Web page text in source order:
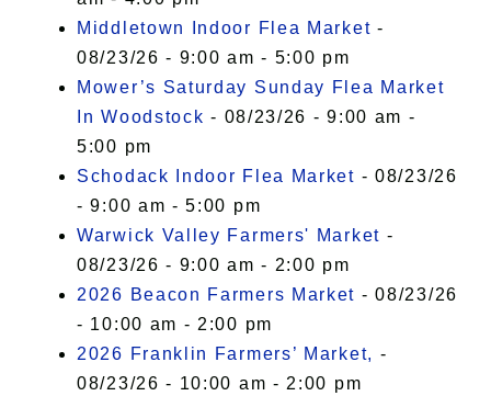
Middletown Indoor Flea Market -
08/23/26 - 9:00 am - 5:00 pm
Mower’s Saturday Sunday Flea Market
In Woodstock - 08/23/26 - 9:00 am -
5:00 pm
Schodack Indoor Flea Market - 08/23/26
- 9:00 am - 5:00 pm
Warwick Valley Farmers' Market -
08/23/26 - 9:00 am - 2:00 pm
2026 Beacon Farmers Market - 08/23/26
- 10:00 am - 2:00 pm
2026 Franklin Farmers’ Market, -
08/23/26 - 10:00 am - 2:00 pm